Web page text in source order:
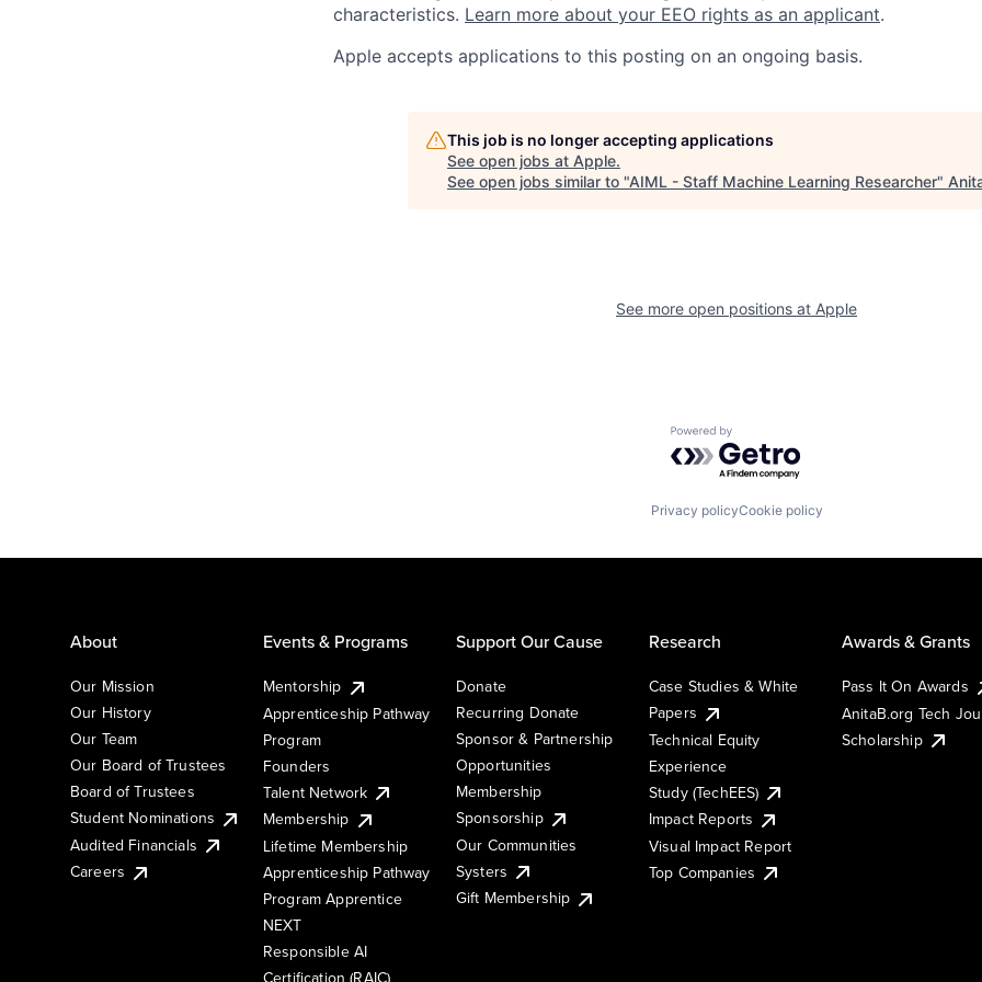
characteristics. Learn more about your EEO rights as an applicant.
Apple accepts applications to this posting on an ongoing basis.
This job is no longer accepting applications
See open jobs at Apple.
See open jobs similar to "AIML - Staff Machine Learning Researcher"
See more open positions at Apple
Powered by Getro.com
Privacy policyCookie policy
About
Our Mission
Our History
Our Team
Our Board of Trustees
Board of Trustees
Student Nominations
Audited Financials
Careers
Events & Programs
Mentorship
Apprenticeship Pathway
Program
Founders
Talent Network
Membership
Lifetime Membership
Apprenticeship Pathway
Program Apprentice
NEXT
Responsible AI
Certification (RAIC)
Support Our Cause
Donate
Recurring Donate
Sponsor & Partnership
Opportunities
Membership
Sponsorship
Our Communities
Systers
Gift Membership
Research
Case Studies & White
Papers
Technical Equity
Experience
Study (TechEES)
Impact Reports
Visual Impact Report
Top Companies
Awards & Grants
Pass It On Awards
AnitaB.org Tech
Scholarship